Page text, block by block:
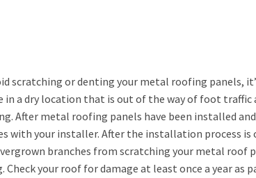
scratching or denting your metal roofing panels,
a dry location that is out of the way of foot traffic
After metal roofing panels have been installed
with your installer. After the installation process
branches from scratching your metal roof
your roof for damage at least once a year as